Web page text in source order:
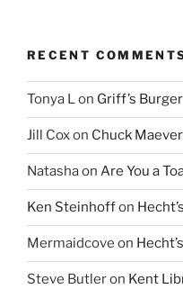
RECENT
Tonya Lon Griff’s
Jill Coxon Chuck
Natashaon Are You a
Ken Steinhoffon
Mermaidcove on
Steve Butleron Kent